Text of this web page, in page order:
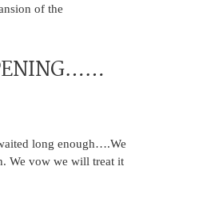
of the
long enough….We
We vow we will treat it